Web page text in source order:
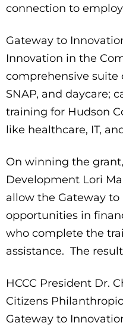
connection to
Gateway to
Innovation in the
comprehensive suite
SNAP, and daycare;
training for Hudson
like healthcare, IT,
On winning the
Development Lori
allow the Gateway
opportunities in
who complete the
assistance. The
HCCC President Dr.
Citizens
Gateway to